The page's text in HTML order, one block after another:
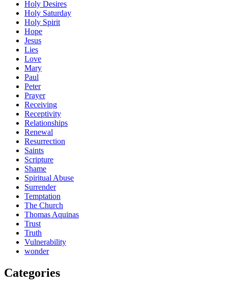
Holy Desires
Holy Saturday
Holy Spirit
Hope
Jesus
Lies
Love
Mary
Paul
Peter
Prayer
Receiving
Receptivity
Relationships
Renewal
Resurrection
Saints
Scripture
Shame
Spiritual Abuse
Surrender
Temptation
The Church
Thomas Aquinas
Trust
Truth
Vulnerability
wonder
Categories